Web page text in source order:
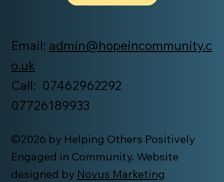
©2026 by Helping Others Positively
Engaged in Community. Website
designed by Novus Marketing
Email: admin@hopeincommunity.c
o.uk
Call: 07462962292
07726189933